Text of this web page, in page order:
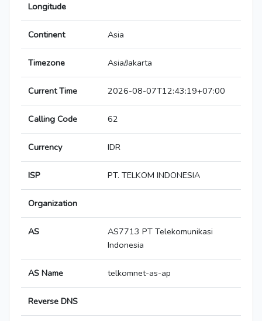
Longitude
Continent Asia
Timezone Asia/Jakarta
Current Time 2026-08-07T12:43:19+07:00
Calling Code 62
Currency IDR
ISP PT. TELKOM INDONESIA
Organization
AS
AS7713 PT Telekomunikasi
Indonesia
AS Name telkomnet-as-ap
Reverse DNS